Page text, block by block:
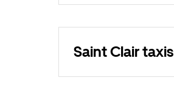
Saint Clair taxis